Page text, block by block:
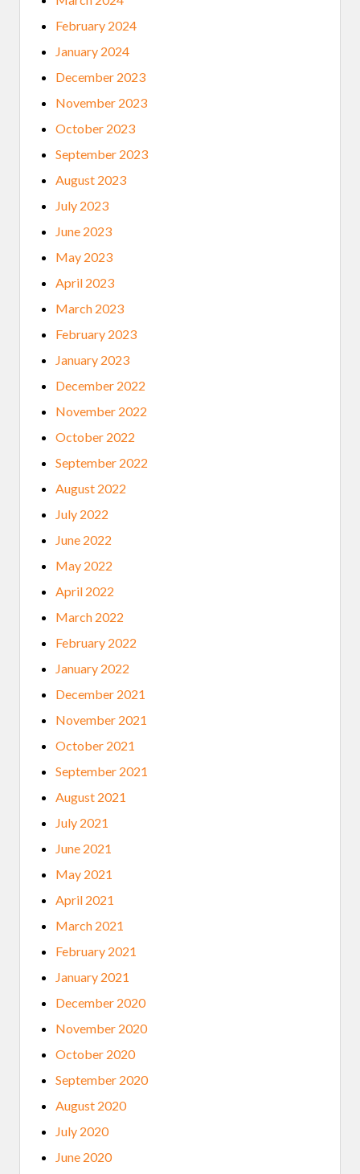
February 2024
January 2024
December 2023
November 2023
October 2023
September 2023
August 2023
July 2023
June 2023
May 2023
April 2023
March 2023
February 2023
January 2023
December 2022
November 2022
October 2022
September 2022
August 2022
July 2022
June 2022
May 2022
April 2022
March 2022
February 2022
January 2022
December 2021
November 2021
October 2021
September 2021
August 2021
July 2021
June 2021
May 2021
April 2021
March 2021
February 2021
January 2021
December 2020
November 2020
October 2020
September 2020
August 2020
July 2020
June 2020